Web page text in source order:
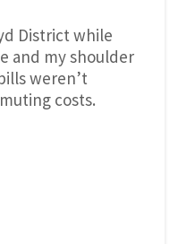
District while
and my shoulder
weren’t
costs.